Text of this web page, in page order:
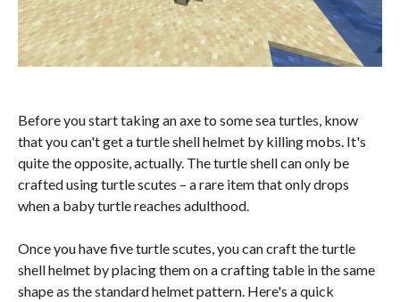
Before you start taking an axe to some sea turtles, know
that you can't get a turtle shell helmet by killing mobs. It's
quite the opposite, actually. The turtle shell can only be
crafted using turtle scutes – a rare item that only drops
when a baby turtle reaches adulthood.
Once you have five turtle scutes, you can craft the turtle
shell helmet by placing them on a crafting table in the same
shape as the standard helmet pattern. Here's a quick